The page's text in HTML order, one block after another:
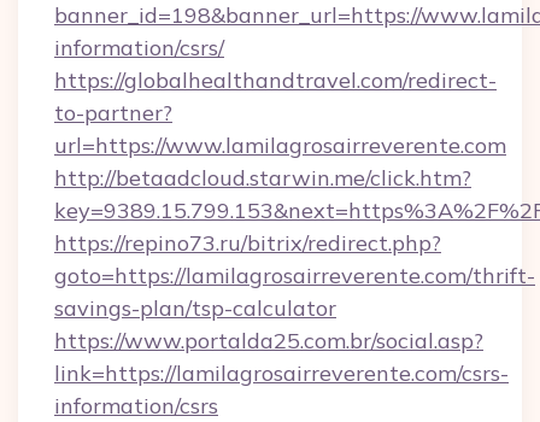
banner_id=198&banner_url=https://
information/csrs/
https://globalhealthandtravel.com/redirect-
to-partner?
url=https://www.lamilagrosairreverente.com
http://betaadcloud.starwin.me/click.htm?
https://repino73.ru/bitrix/redirect.php?
goto=https://lamilagrosairreverente.com/thrift-
savings-plan/tsp-calculator
https://www.portalda25.com.br/social.asp?
link=https://lamilagrosairreverente.com/csrs-
information/csrs